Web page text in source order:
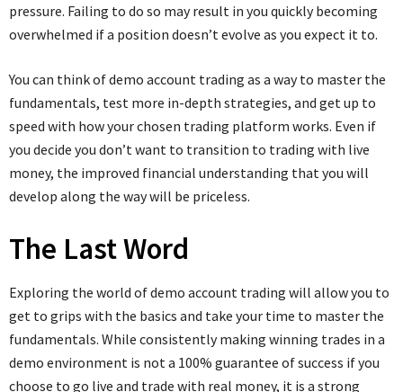
pressure. Failing to do so may result in you quickly becoming
overwhelmed if a position doesn’t evolve as you expect it to.
You can think of demo account trading as a way to master the
fundamentals, test more in-depth strategies, and get up to
speed with how your chosen trading platform works. Even if
you decide you don’t want to transition to trading with live
money, the improved financial understanding that you will
develop along the way will be priceless.
The Last Word
Exploring the world of demo account trading will allow you to
get to grips with the basics and take your time to master the
fundamentals. While consistently making winning trades in a
demo environment is not a 100% guarantee of success if you
choose to go live and trade with real money, it is a strong